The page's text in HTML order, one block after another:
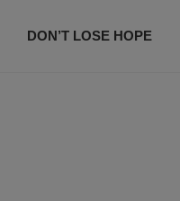
DON’T LOSE HOPE